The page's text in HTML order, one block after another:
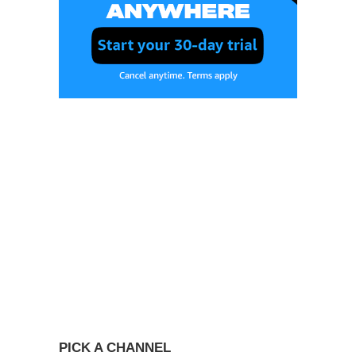
PICK A CHANNEL